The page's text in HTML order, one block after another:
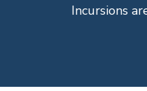
Incursions